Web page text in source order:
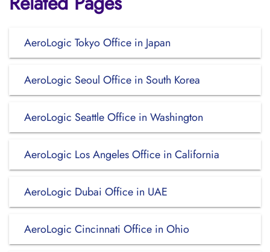
AeroLogic Tokyo Office in Japan
AeroLogic Seoul Office in South Korea
AeroLogic Seattle Office in Washington
AeroLogic Los Angeles Office in California
AeroLogic Dubai Office in UAE
AeroLogic Cincinnati Office in Ohio